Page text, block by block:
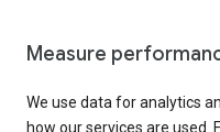
Measure
We use data for analytics
how our services are used.